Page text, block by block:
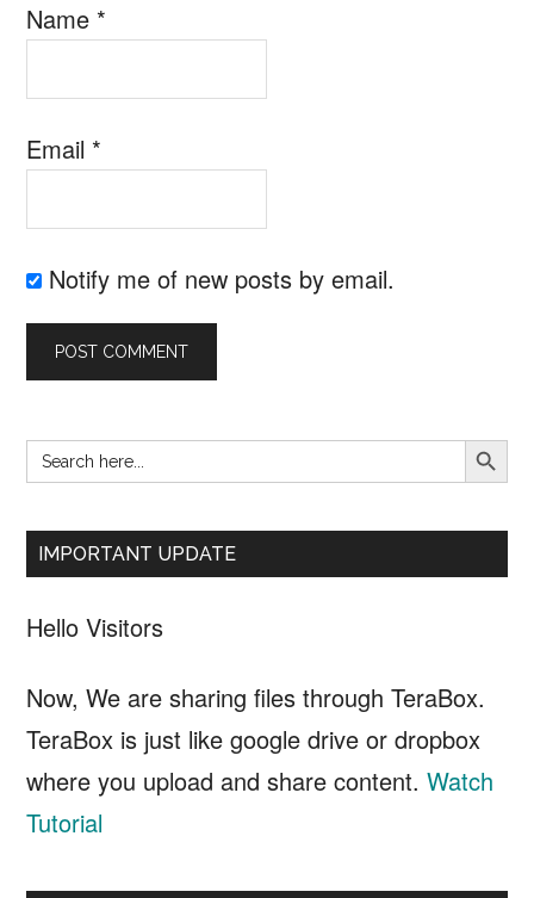
Name *
Email *
Notify me of new posts by email.
Primary
Search
for:
SEARCH
IMPORTANT UPDATE
Hello Visitors
Now, We are sharing files through TeraBox.
TeraBox is just like google drive or dropbox
where you upload and share content.Watch
Tutorial